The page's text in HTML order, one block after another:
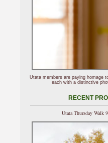
Utata members are paying homage
each with a distinctive
RECENT
Utata Thursday Walk